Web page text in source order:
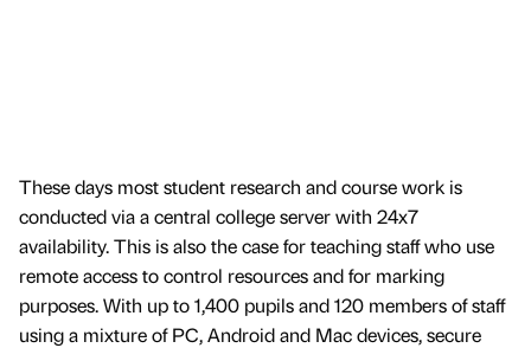
These days most student research and course work is
conducted via a central college server with 24x7
availability. This is also the case for teaching staff who use
remote access to control resources and for marking
purposes. With up to 1,400 pupils and 120 members of staff
using a mixture of PC, Android and Mac devices, secure